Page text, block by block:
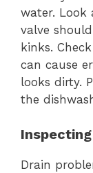
water. Look
valve
kinks.
can cause
looks dirty.
the
Drain